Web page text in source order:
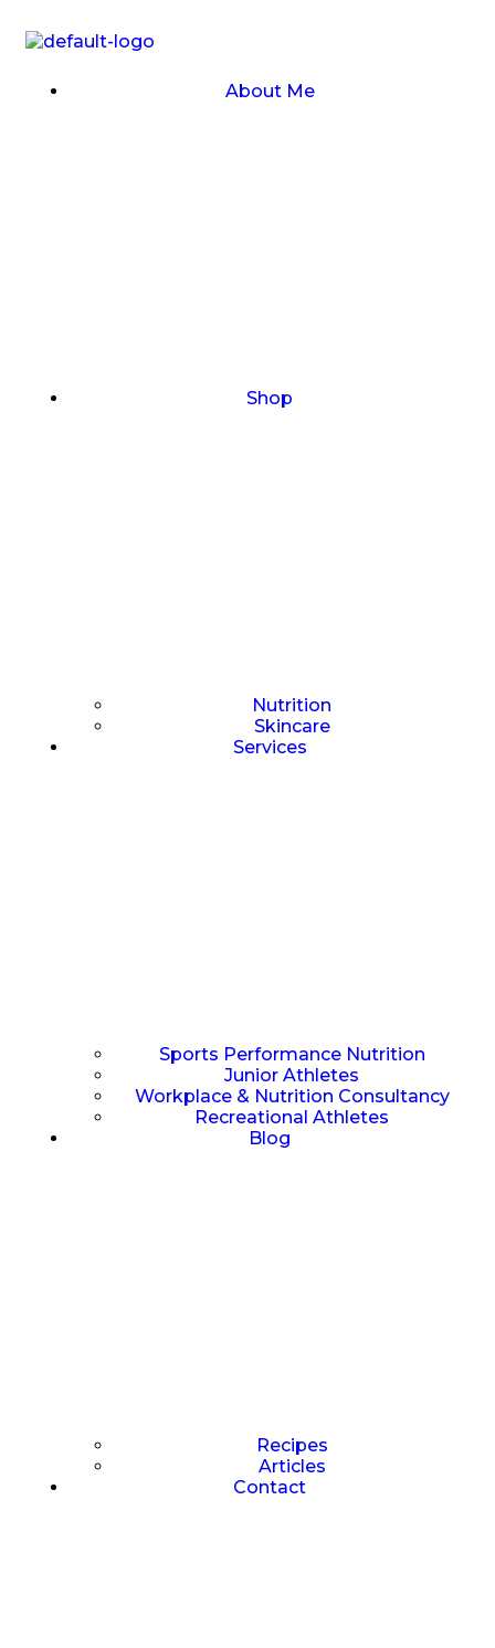
About Me
Shop
Nutrition
Skincare
Services
Sports Performance Nutrition
Junior Athletes
Workplace & Nutrition Consultancy
Recreational Athletes
Blog
Recipes
Articles
Contact